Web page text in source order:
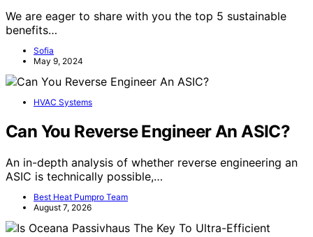
We are eager to share with you the top 5 sustainable
benefits…
Sofia
May 9, 2024
HVAC Systems
Can You Reverse Engineer An ASIC?
An in-depth analysis of whether reverse engineering an
ASIC is technically possible,…
Best Heat Pumpro Team
August 7, 2026